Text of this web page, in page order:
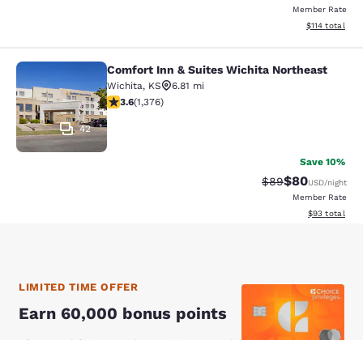
Member Rate
View
$114 total
Comfort Inn & Suites Wichita
42
Comfort Inn & Suites Wichita Northeast
Wichita, KS
6.81 mi
3.64 stars rating. Good. 1376 reviews
3.6(1,376)
Save 10%
Strikethrough
$89Discounted
$80USD/night
Member Rate
View
$93 total
LIMITED TIME OFFER
Earn 60,000 bonus points